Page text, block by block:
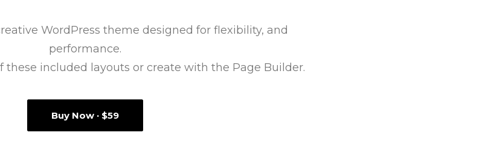
WordPress theme designed for flexibility, and
performance.
included layouts or create with the Page Builder.
Buy Now · $59